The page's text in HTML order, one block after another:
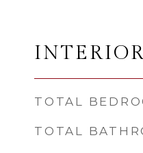
TOTAL
TOTAL